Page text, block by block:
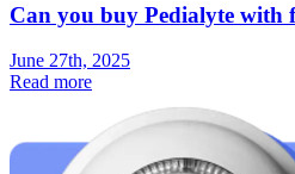
Can you buy Pedialyte with
June 27th, 2025
Read more